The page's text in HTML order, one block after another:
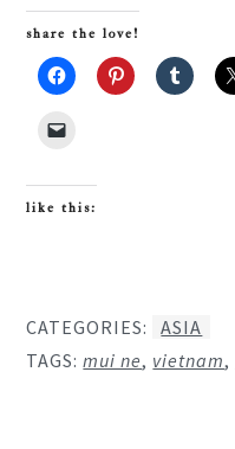
share the love!
like this:
CATEGORIES:
ASIA
TAGS:mui ne, vietnam,